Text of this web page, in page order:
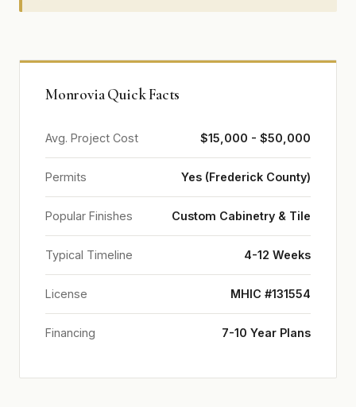
Monrovia Quick Facts
Avg. Project Cost $15,000 - $50,000
Permits Yes (Frederick County)
Popular Finishes Custom Cabinetry & Tile
Typical Timeline 4-12 Weeks
License MHIC #131554
Financing 7-10 Year Plans